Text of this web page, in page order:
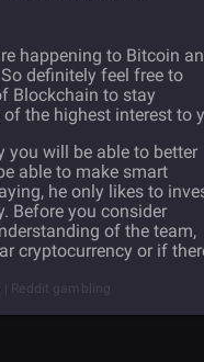
happening to Bitcoin
definitely feel free to
Blockchain to stay
the highest interest to
you will be able to better
able to make smart
he only likes to
Before you consider
of the team,
cryptocurrency or if
Reddit gambling